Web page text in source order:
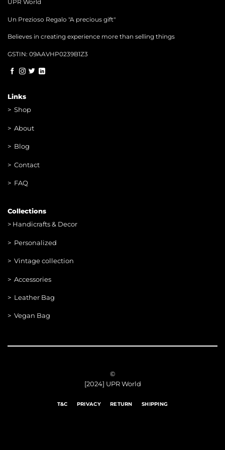
UPR World
Un Prezioso Regalo "A precious gift"
Believes in creating experience more than selling things
GSTIN: 09AAVHP0239B1Z3
Links
> Shop
> About
> Blog
> Contact
> FAQ
Collections
> Handicrafts & Decor
> Personalized
> Vintage collection
> Accessories
> Leather Bag
> Vegan Bag
©
[2024] UPR World
T&C PRIVACY RETURN SHIPPING